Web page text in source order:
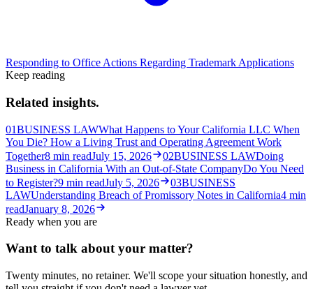
Responding to Office Actions Regarding Trademark Applications
Keep reading
Related insights.
01BUSINESS LAWWhat Happens to Your California LLC When
You Die? How a Living Trust and Operating Agreement Work
Together8 min readJuly 15, 2026 02BUSINESS LAWDoing
Business in California With an Out-of-State CompanyDo You Need
to Register?9 min readJuly 5, 2026 03BUSINESS
LAWUnderstanding Breach of Promissory Notes in California4 min
readJanuary 8, 2026
Ready when you are
Want to talk about your matter?
Twenty minutes, no retainer. We'll scope your situation honestly, and